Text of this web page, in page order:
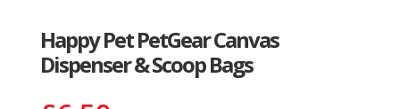
Happy Pet PetGear Canvas
Dispenser & Scoop Bags